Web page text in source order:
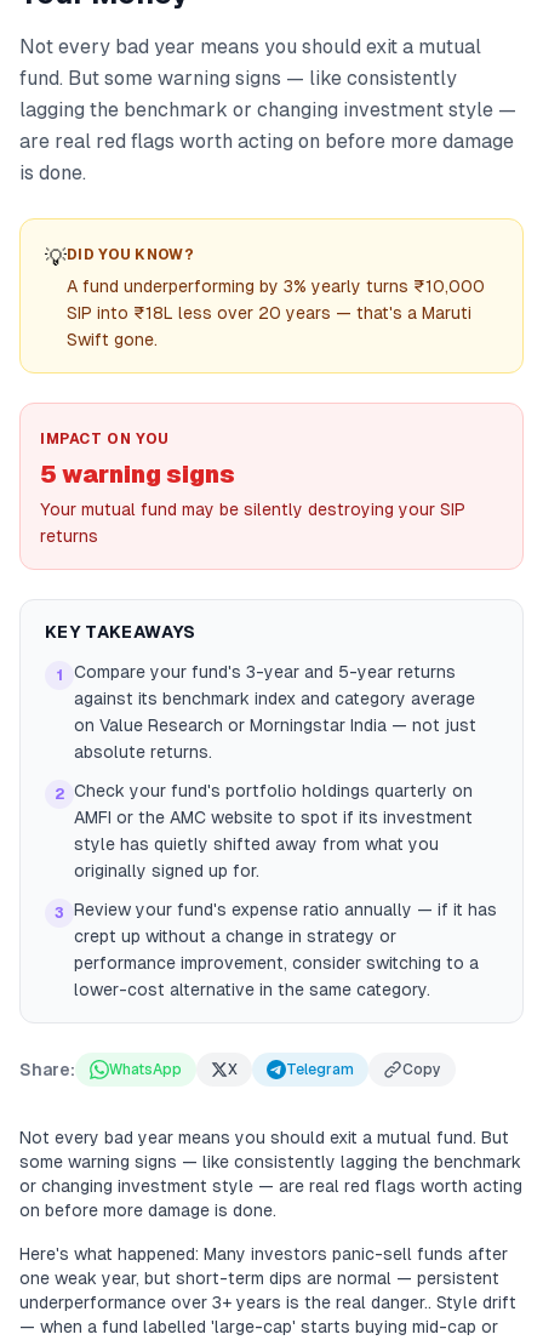
Not every bad year means you should exit a mutual
fund. But some warning signs — like consistently
lagging the benchmark or changing investment style —
are real red flags worth acting on before more damage
is done.
💡DID YOU KNOW?
A fund underperforming by 3% yearly turns ₹10,000
SIP into ₹18L less over 20 years — that's a Maruti
Swift gone.
IMPACT ON YOU
5 warning signs
Your mutual fund may be silently destroying your SIP
returns
KEY TAKEAWAYS
1
Compare your fund's 3-year and 5-year returns
against its benchmark index and category average
on Value Research or Morningstar India — not just
absolute returns.
2 Check your fund's portfolio holdings quarterly on
AMFI or the AMC website to spot if its investment
style has quietly shifted away from what you
originally signed up for.
3
Review your fund's expense ratio annually — if it has
crept up without a change in strategy or
performance improvement, consider switching to a
lower-cost alternative in the same category.
Share: WhatsApp X Telegram Copy
Not every bad year means you should exit a mutual fund. But
some warning signs — like consistently lagging the benchmark
or changing investment style — are real red flags worth acting
on before more damage is done.
Here's what happened: Many investors panic-sell funds after
one weak year, but short-term dips are normal — persistent
underperformance over 3+ years is the real danger.. Style drift
— when a fund labelled 'large-cap' starts buying mid-cap or